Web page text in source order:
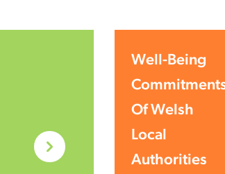
Well-Being
Of Welsh
Local
Authorities